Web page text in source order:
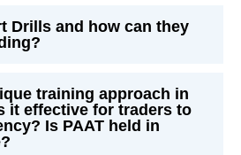
Drills and how can they
training approach in
it effective for traders to
Is PAAT held in